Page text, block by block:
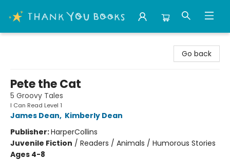
Go back
Pete the Cat
5 Groovy Tales
I Can Read Level 1
James Dean, Kimberly Dean
Publisher:HarperCollins
Juvenile Fiction / Readers / Animals / Humorous Stories
Ages 4-8